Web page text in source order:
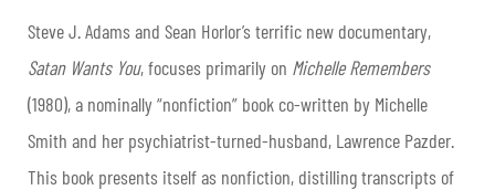
Steve J. Adams and Sean Horlor’s terrific new documentary,
Satan Wants You, focuses primarily on Michelle Remembers
(1980), a nominally “nonfiction” book co-written by Michelle
Smith and her psychiatrist-turned-husband, Lawrence Pazder.
This book presents itself as nonfiction, distilling transcripts of